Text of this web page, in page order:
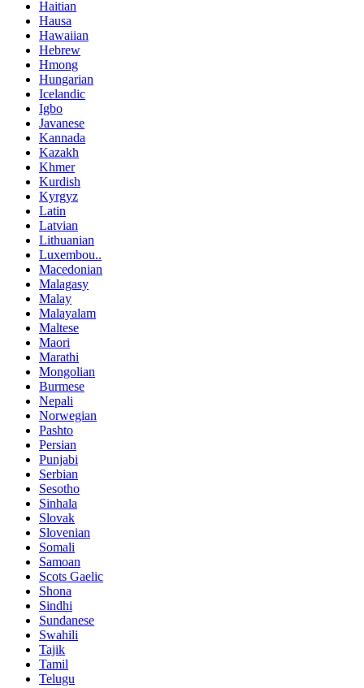
Haitian
Hausa
Hawaiian
Hebrew
Hmong
Hungarian
Icelandic
Igbo
Javanese
Kannada
Kazakh
Khmer
Kurdish
Kyrgyz
Latin
Latvian
Lithuanian
Luxembou..
Macedonian
Malagasy
Malay
Malayalam
Maltese
Maori
Marathi
Mongolian
Burmese
Nepali
Norwegian
Pashto
Persian
Punjabi
Serbian
Sesotho
Sinhala
Slovak
Slovenian
Somali
Samoan
Scots Gaelic
Shona
Sindhi
Sundanese
Swahili
Tajik
Tamil
Telugu